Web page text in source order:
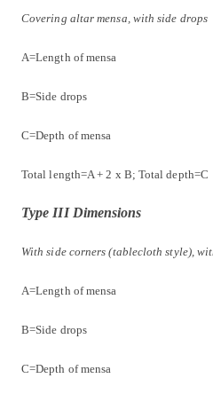
Covering altar mensa, with side drops
A=Length of mensa
B=Side drops
C=Depth of mensa
Total length=A + 2 x B; Total depth=C
Type III Dimensions
With side corners (tablecloth style),
A=Length of mensa
B=Side drops
C=Depth of mensa